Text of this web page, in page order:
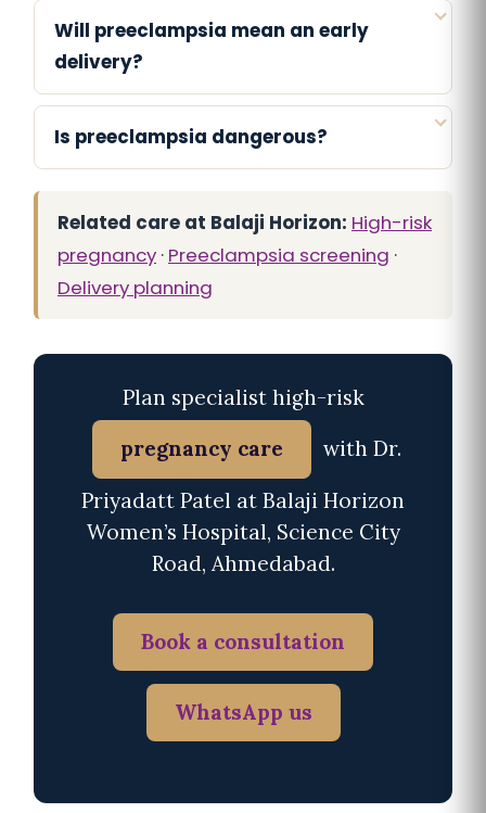
Will preeclampsia mean an early
delivery?
Is preeclampsia dangerous?
Related care at Balaji Horizon: High-risk
pregnancy · Preeclampsia screening ·
Delivery planning
Plan specialist high-risk
pregnancy care
with Dr.
Priyadatt Patel at Balaji Horizon
Women’s Hospital, Science City
Road, Ahmedabad.
Book a consultation
WhatsApp us